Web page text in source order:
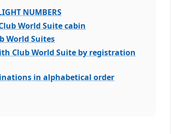
NUMBERS
World Suite cabin
World Suites
Club World Suite by registration
in alphabetical order